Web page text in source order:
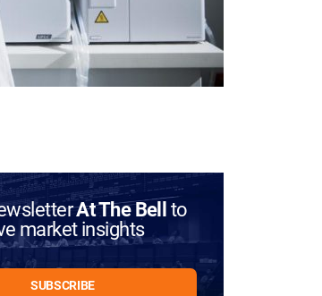
At The Bellto
market insights